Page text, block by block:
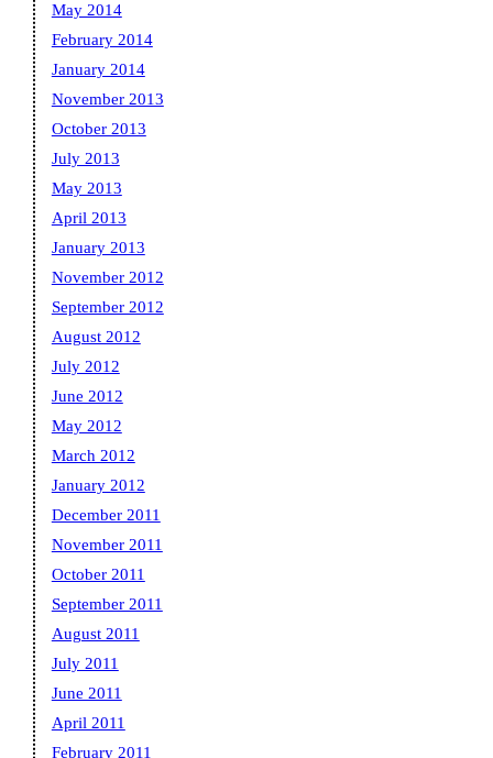
May 2014
February 2014
January 2014
November 2013
October 2013
July 2013
May 2013
April 2013
January 2013
November 2012
September 2012
August 2012
July 2012
June 2012
May 2012
March 2012
January 2012
December 2011
November 2011
October 2011
September 2011
August 2011
July 2011
June 2011
April 2011
February 2011